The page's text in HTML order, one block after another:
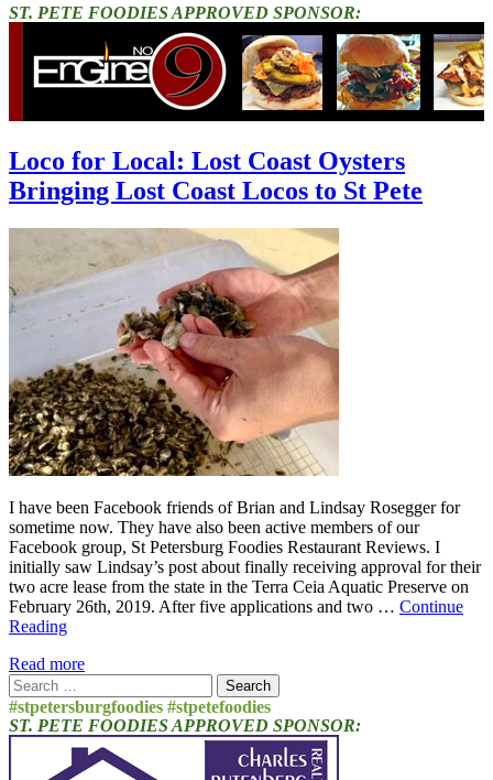
ST. PETE FOODIES APPROVED SPONSOR:
Loco for Local: Lost Coast Oysters
Bringing Lost Coast Locos to St Pete
I have been Facebook friends of Brian and Lindsay Rosegger for
sometime now. They have also been active members of our
Facebook group, St Petersburg Foodies Restaurant Reviews. I
initially saw Lindsay’s post about finally receiving approval for their
two acre lease from the state in the Terra Ceia Aquatic Preserve on
February 26th, 2019. After five applications and two … Continue
Reading
Read more
Search
for:
#stpetersburgfoodies #stpetefoodies
ST. PETE FOODIES APPROVED SPONSOR: